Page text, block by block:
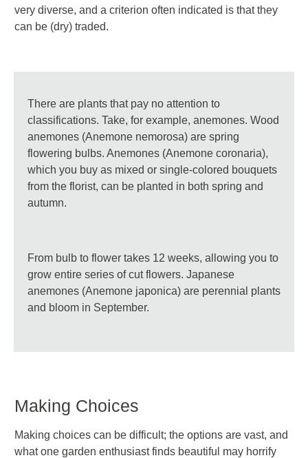
very diverse, and a criterion often indicated is that they
can be (dry) traded.
There are plants that pay no attention to
classifications. Take, for example, anemones. Wood
anemones (Anemone nemorosa) are spring
flowering bulbs. Anemones (Anemone coronaria),
which you buy as mixed or single-colored bouquets
from the florist, can be planted in both spring and
autumn.
From bulb to flower takes 12 weeks, allowing you to
grow entire series of cut flowers. Japanese
anemones (Anemone japonica) are perennial plants
and bloom in September.
Making Choices
Making choices can be difficult; the options are vast, and
what one garden enthusiast finds beautiful may horrify